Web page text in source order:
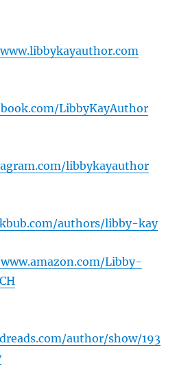
LibbyKayAuthor
libbykayauthor
authors/libby-kay
Libby-
author/show/193